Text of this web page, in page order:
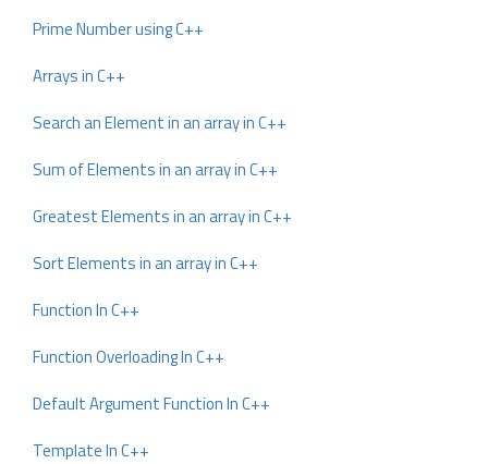
Prime Number using C++
Arrays in C++
Search an Element in an array in C++
Sum of Elements in an array in C++
Greatest Elements in an array in C++
Sort Elements in an array in C++
Function In C++
Function Overloading In C++
Default Argument Function In C++
Template In C++